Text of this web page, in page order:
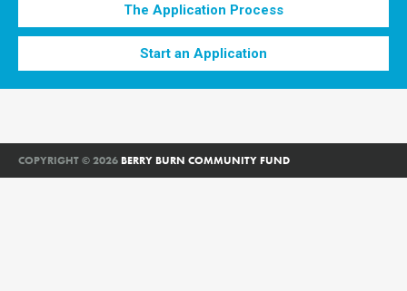
The Application Process
Start an Application
COPYRIGHT © 2026BERRY BURN COMMUNITY FUND